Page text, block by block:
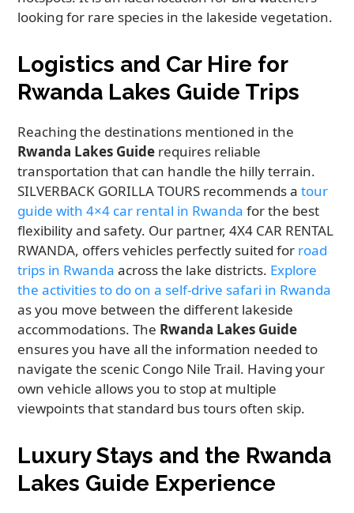
looking for rare species in the lakeside vegetation.
Logistics and Car Hire for
Rwanda Lakes Guide Trips
Reaching the destinations mentioned in the
Rwanda Lakes Guide requires reliable
transportation that can handle the hilly terrain.
SILVERBACK GORILLA TOURS recommends atour
guide with 4×4 car rental in Rwanda for the best
flexibility and safety. Our partner, 4X4 CAR RENTAL
RWANDA, offers vehicles perfectly suited for road
trips in Rwanda across the lake districts. Explore
the activities to do on a self-drive safari in Rwanda
as you move between the different lakeside
accommodations. The Rwanda Lakes Guide
ensures you have all the information needed to
navigate the scenic Congo Nile Trail. Having your
own vehicle allows you to stop at multiple
viewpoints that standard bus tours often skip.
Luxury Stays and the Rwanda
Lakes Guide Experience